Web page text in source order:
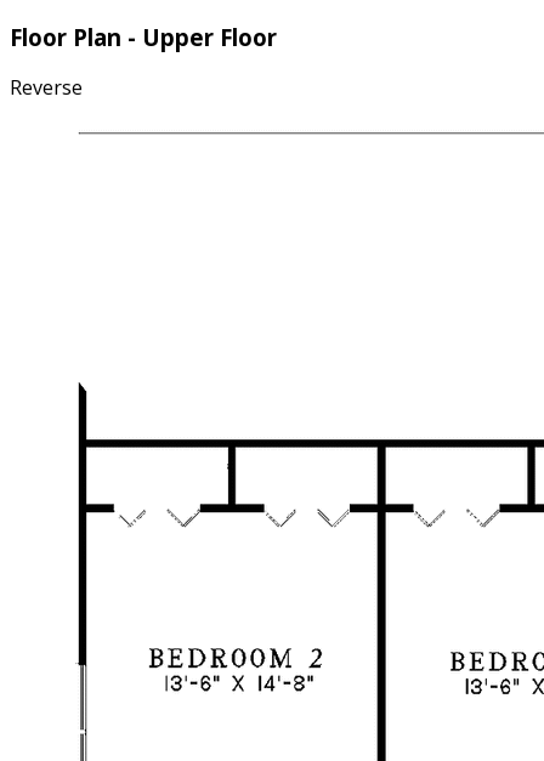
Floor Plan - Upper Floor
Reverse